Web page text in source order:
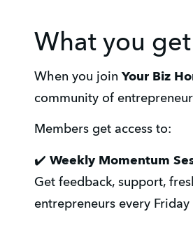
What you
When you join Your Biz
community of
Members get access to:
✔️ Weekly Momentum
Get feedback, support,
entrepreneurs every